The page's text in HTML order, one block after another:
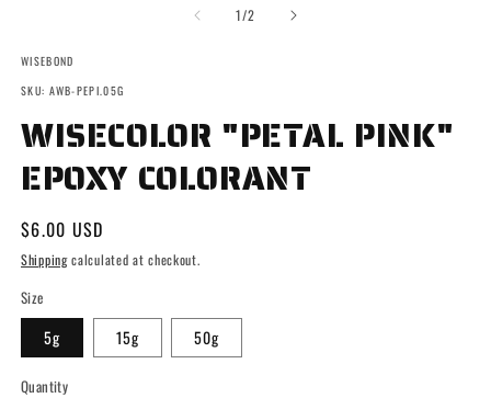
1/of
2
WISEBOND
SKU: AWB-PEPI.05G
WISECOLOR "PETAL PINK"
EPOXY COLORANT
Regular
price
$6.00 USD
Shippingcalculated at checkout.
Size
5g 15g 50g
Quantity